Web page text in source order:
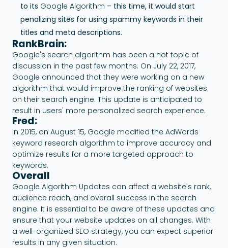
to its Google Algorithm – this time, it would start
penalizing sites for using spammy keywords in their
titles and meta descriptions.
RankBrain:
Google's search algorithm has been a hot topic of
discussion in the past few months. On July 22, 2017,
Google announced that they were working on a new
algorithm that would improve the ranking of websites
on their search engine. This update is anticipated to
result in users' more personalized search experience.
Fred:
In 2015, on August 15, Google modified the AdWords
keyword research algorithm to improve accuracy and
optimize results for a more targeted approach to
keywords.
Overall
Google Algorithm Updates can affect a website's rank,
audience reach, and overall success in the search
engine. It is essential to be aware of these updates and
ensure that your website updates on all changes. With
a well-organized SEO strategy, you can expect superior
results in any given situation.